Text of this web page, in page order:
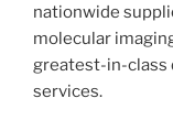
nationwide
molecular
greatest-in-class
services.